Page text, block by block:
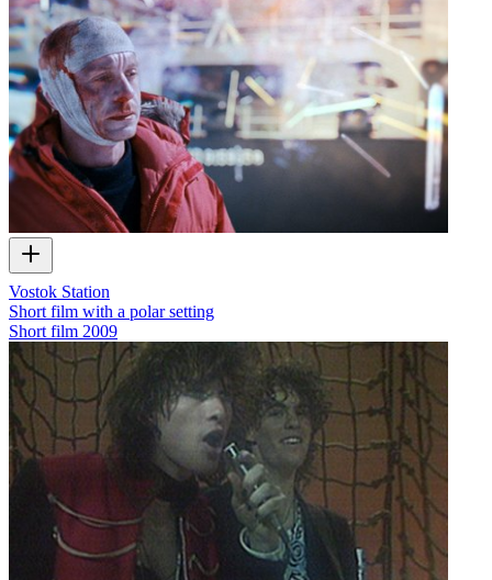
Vostok Station
Short film with a polar setting
Short film 2009